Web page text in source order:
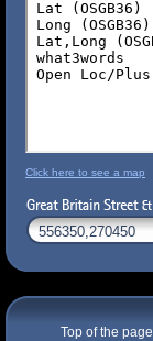
Click here to see a map
Top of the page